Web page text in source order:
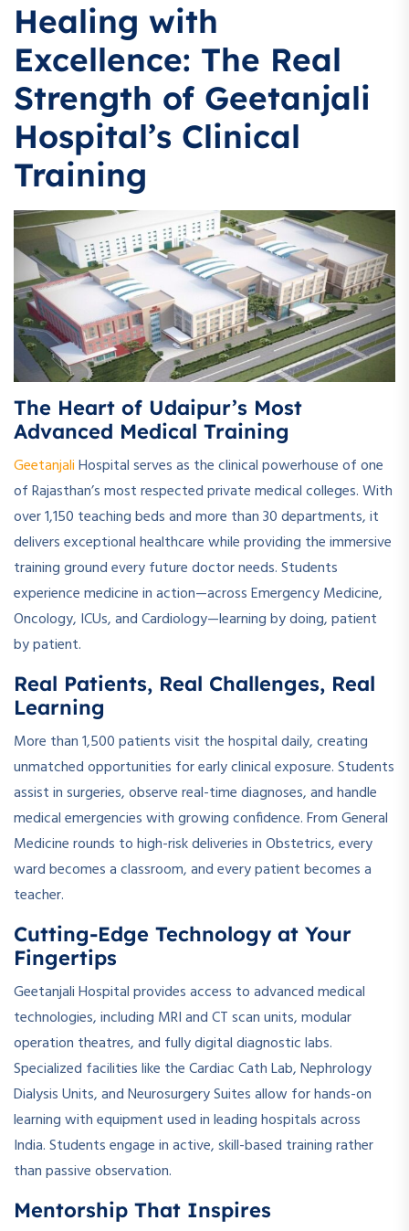
Healing with
Excellence: The Real
Strength of Geetanjali
Hospital’s Clinical
Training
The Heart of Udaipur’s Most
Advanced Medical Training
GeetanjaliHospital serves as the clinical powerhouse of one
of Rajasthan’s most respected private medical colleges. With
over 1,150 teaching beds and more than 30 departments, it
delivers exceptional healthcare while providing the immersive
training ground every future doctor needs. Students
experience medicine in action—across Emergency Medicine,
Oncology, ICUs, and Cardiology—learning by doing, patient
by patient.
Real Patients, Real Challenges, Real
Learning
More than 1,500 patients visit the hospital daily, creating
unmatched opportunities for early clinical exposure. Students
assist in surgeries, observe real-time diagnoses, and handle
medical emergencies with growing confidence. From General
Medicine rounds to high-risk deliveries in Obstetrics, every
ward becomes a classroom, and every patient becomes a
teacher.
Cutting-Edge Technology at Your
Fingertips
Geetanjali Hospital provides access to advanced medical
technologies, including MRI and CT scan units, modular
operation theatres, and fully digital diagnostic labs.
Specialized facilities like the Cardiac Cath Lab, Nephrology
Dialysis Units, and Neurosurgery Suites allow for hands-on
learning with equipment used in leading hospitals across
India. Students engage in active, skill-based training rather
than passive observation.
Mentorship That Inspires